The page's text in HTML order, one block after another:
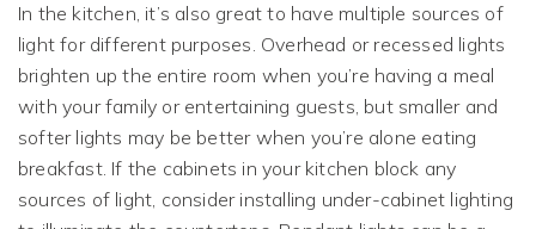
In the kitchen, it’s also great to have multiple sources of
light for different purposes. Overhead or recessed lights
brighten up the entire room when you’re having a meal
with your family or entertaining guests, but smaller and
softer lights may be better when you’re alone eating
breakfast. If the cabinets in your kitchen block any
sources of light, consider installing under-cabinet lighting